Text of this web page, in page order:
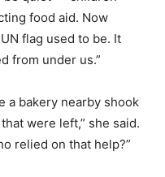
food aid. Now
flag used to be. It
from under us.”
a bakery nearby shook
were left,” she said.
relied on that help?”